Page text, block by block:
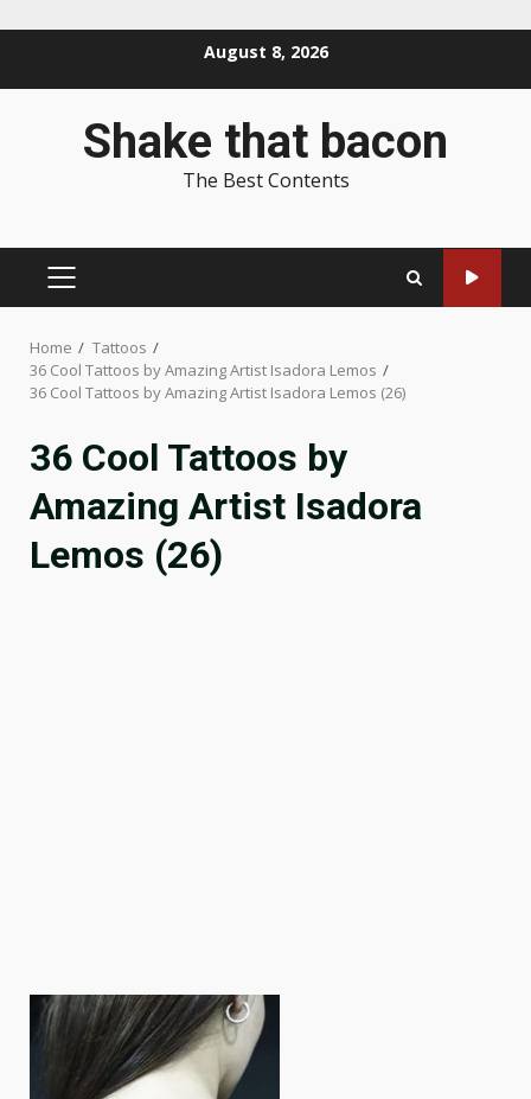
August 8, 2026
Shake that bacon
The Best Contents
PRIMARY
Home
Tattoos
36 Cool Tattoos by Amazing Artist Isadora Lemos
36 Cool Tattoos by Amazing Artist Isadora Lemos (26)
36 Cool Tattoos by
Amazing Artist Isadora
Lemos (26)